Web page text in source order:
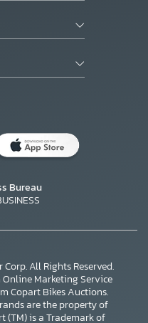
Bureau
All Rights Reserved.
Marketing Service
Copart Bikes Auctions.
are the property of
(TM) is a Trademark of